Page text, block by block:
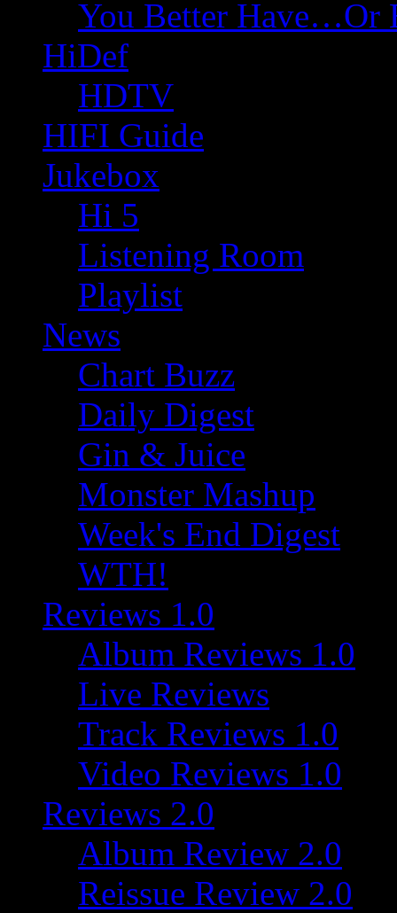
You Better Have…Or
HiDef
HDTV
HIFI Guide
Jukebox
Hi 5
Listening Room
Playlist
News
Chart Buzz
Daily Digest
Gin & Juice
Monster Mashup
Week's End Digest
WTH!
Reviews 1.0
Album Reviews 1.0
Live Reviews
Track Reviews 1.0
Video Reviews 1.0
Reviews 2.0
Album Review 2.0
Reissue Review 2.0